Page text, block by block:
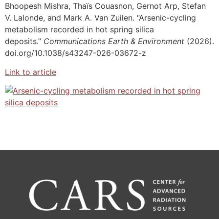
Bhoopesh Mishra, Thaïs Couasnon, Gernot Arp, Stefan
V. Lalonde, and Mark A. Van Zuilen. “Arsenic-cycling
metabolism recorded in hot spring silica
deposits.” Communications Earth & Environment (2026).
doi.org/10.1038/s43247-026-03672-z
Link to article